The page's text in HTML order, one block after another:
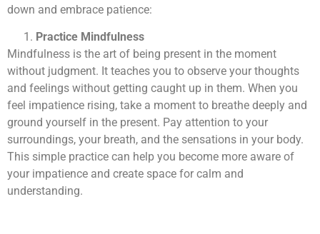
down and embrace patience:
Practice Mindfulness
Mindfulness is the art of being present in the moment
without judgment. It teaches you to observe your thoughts
and feelings without getting caught up in them. When you
feel impatience rising, take a moment to breathe deeply and
ground yourself in the present. Pay attention to your
surroundings, your breath, and the sensations in your body.
This simple practice can help you become more aware of
your impatience and create space for calm and
understanding.